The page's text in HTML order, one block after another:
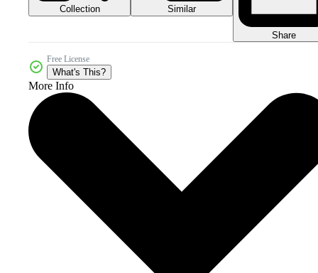
Collection Similar
Share
Free License
What's This?
More Info